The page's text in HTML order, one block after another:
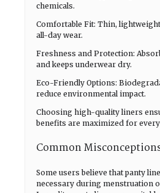
chemicals.
Comfortable Fit: Thin,
all-day wear.
Freshness and Protection:
and keeps underwear dry.
Eco-Friendly Options:
reduce environmental impact.
Choosing high-quality liners
benefits are maximized for
Common
Some users believe that panty
necessary during menstruation